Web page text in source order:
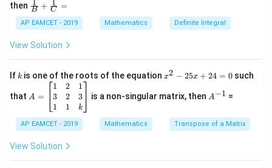
complex number properties, we obtain 5 distinct roots.
Thus, the correct answer is 5.
os
x
.
os
.
os
x
d
=
then \fra
c
{1}
{B}
+
{1}
{C}
=
B
1 + C
1 =
AP EAMCET - 2019 Mathematics Definite Integral
View Solution
If k
k is one of the roots of the equationx
2
x2 − 25x + 24 = 0such
that =
eg
in
m
A =
1
3
1
2
2
1
1
3
k
is a non-singular matrix, then ^
1}
A−1 =
AP EAMCET - 2019 Mathematics Transpose of a Matrix
View Solution